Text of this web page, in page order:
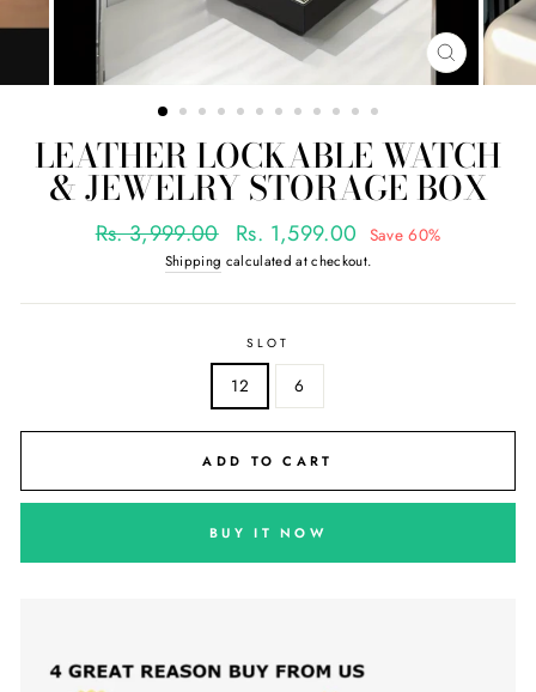
CLOSE
(ESC)
LEATHER LOCKABLE WATCH
& JEWELRY STORAGE BOX
Regular
Rs. 3,999.00
Sale
price
Rs. 1,599.00 Save 60%
Shipping calculated at checkout.
SLOT
12 6
ADD TO CART
BUY IT NOW